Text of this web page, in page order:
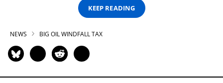
KEEP READING
NEWS BIG OIL WINDFALL TAX